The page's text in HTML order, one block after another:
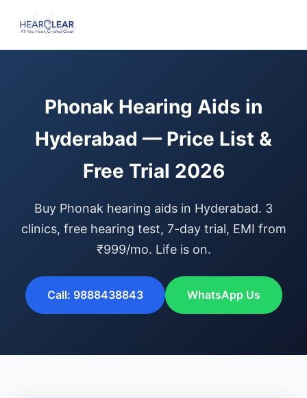
Phonak Hearing Aids in
Hyderabad — Price List &
Free Trial 2026
Buy Phonak hearing aids in Hyderabad. 3
clinics, free hearing test, 7-day trial, EMI from
₹999/mo. Life is on.
Call: 9888438843 WhatsApp Us